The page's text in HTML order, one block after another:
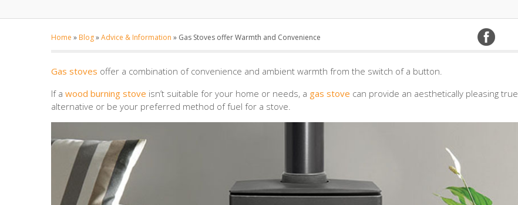
Home » Blog»Advice & Information » Gas Stoves offer Warmth and Convenience
Gas stoves offer a combination of convenience and ambient warmth from the switch of a button.
If a wood burning stove isn’t suitable for your home or needs, a gas stove can provide an aesthetically pleasing true
alternative or be your preferred method of fuel for a stove.